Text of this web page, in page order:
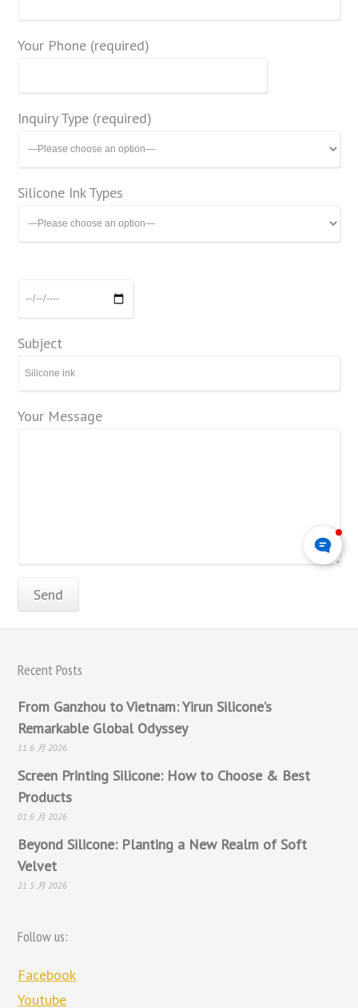
Your Phone (required)
Inquiry Type (required)
Silicone Ink Types
Subject
Your Message
Recent Posts
From Ganzhou to Vietnam: Yirun Silicone’s
Remarkable Global Odyssey
11 6 月 2026
Screen Printing Silicone: How to Choose & Best
Products
01 6 月 2026
Beyond Silicone: Planting a New Realm of Soft
Velvet
21 5 月 2026
Follow us:
Facebook
Youtube